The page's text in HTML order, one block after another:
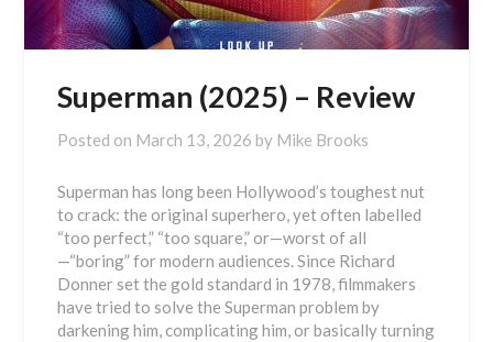
Superman (2025) – Review
Posted on March 13, 2026 by Mike Brooks
Superman has long been Hollywood’s toughest nut
to crack: the original superhero, yet often labelled
“too perfect,” “too square,” or—worst of all
—“boring” for modern audiences. Since Richard
Donner set the gold standard in 1978, filmmakers
have tried to solve the Superman problem by
darkening him, complicating him, or basically turning